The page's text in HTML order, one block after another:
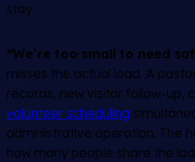
stay.
“We’re too small to need
misses the actual load. A
records, new visitor follow-up,
volunteer scheduling
administrative operation. The
how many people share the